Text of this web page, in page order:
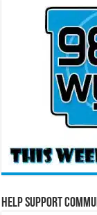
Help Support